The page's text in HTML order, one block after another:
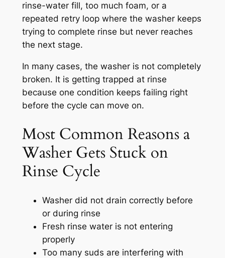
rinse-water fill, too much foam, or a
repeated retry loop where the washer keeps
trying to complete rinse but never reaches
the next stage.
In many cases, the washer is not completely
broken. It is getting trapped at rinse
because one condition keeps failing right
before the cycle can move on.
Most Common Reasons a
Washer Gets Stuck on
Rinse Cycle
Washer did not drain correctly before
or during rinse
Fresh rinse water is not entering
properly
Too many suds are interfering with